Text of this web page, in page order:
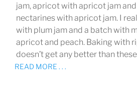
jam, apricot with apricot jam
nectarines with apricot jam. I
with plum jam and a batch with
apricot and peach. Baking with
doesn’t get any better than
READ MORE . . .